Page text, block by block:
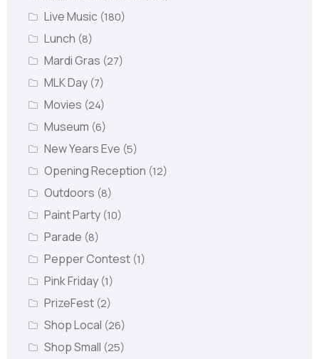
Live Music (180)
Lunch (8)
Mardi Gras (27)
MLK Day (7)
Movies (24)
Museum (6)
New Years Eve (5)
Opening Reception (12)
Outdoors (8)
Paint Party (10)
Parade (8)
Pepper Contest (1)
Pink Friday (1)
PrizeFest (2)
Shop Local (26)
Shop Small (25)